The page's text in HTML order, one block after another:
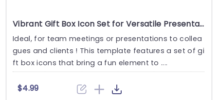
Vibrant Gift Box Icon Set for Versatile Presentations Slide Template
Ideal, for team meetings or presentations to collea
gues and clients ! This template features a set of gi
ft box icons that bring a fun element to ....
$4.99